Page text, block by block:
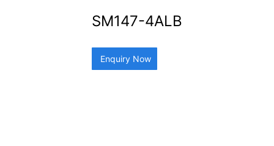
SM147-4ALB
Enquiry Now